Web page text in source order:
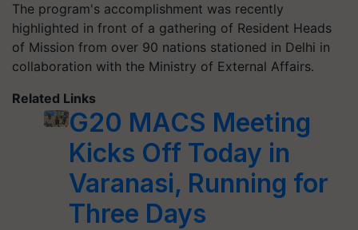
The program's accomplishment was recently
highlighted in front of a gathering of Resident Heads
of Mission from over 90 nations stationed in Delhi in
collaboration with the Ministry of External Affairs.
Related Links
G20 MACS Meeting
Kicks Off Today in
Varanasi, Running for
Three Days